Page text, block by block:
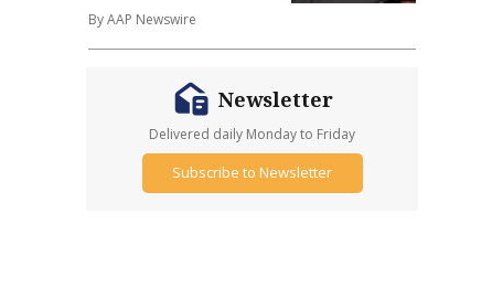
By AAP Newswire
Newsletter
Delivered daily Monday to Friday
Subscribe to Newsletter